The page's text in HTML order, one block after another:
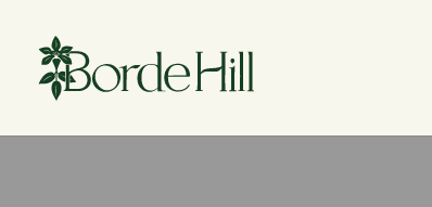
content